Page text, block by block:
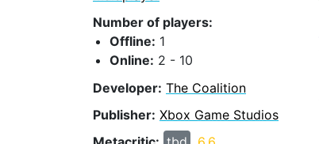
Number of players:
Offline: 1
Online: 2 - 10
Developer: The Coalition
Publisher: Xbox Game Studios